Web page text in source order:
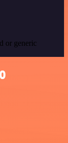
or generic